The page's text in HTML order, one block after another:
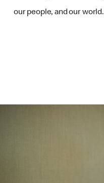
our people, and our world.